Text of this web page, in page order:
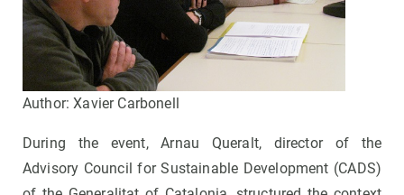
Author: Xavier Carbonell
During the event, Arnau Queralt, director of the
Advisory Council for Sustainable Development (CADS)